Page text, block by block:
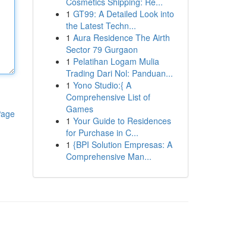
1 GT99: A Detailed Look into
the Latest Techn...
1 Aura Residence The Airth
Sector 79 Gurgaon
1 Pelatihan Logam Mulia
Trading Dari Nol: Panduan...
1 Yono Studio:{ A
Comprehensive List of
Games
1 Your Guide to Residences
for Purchase in C...
1 {BPI Solution Empresas: A
Comprehensive Man...